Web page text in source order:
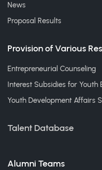
News
Proposal Results
Provision of Various
Entrepreneurial Counseling
Interest Subsidies for Youth
Youth Development Affairs
Talent Database
Alumni Teams